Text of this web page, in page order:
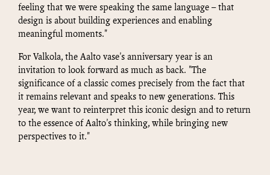
feeling that we were speaking the same language – that
design is about building experiences and enabling
meaningful moments."
For Valkola, the Aalto vase's anniversary year is an
invitation to look forward as much as back. "The
significance of a classic comes precisely from the fact that
it remains relevant and speaks to new generations. This
year, we want to reinterpret this iconic design and to return
to the essence of Aalto's thinking, while bringing new
perspectives to it."